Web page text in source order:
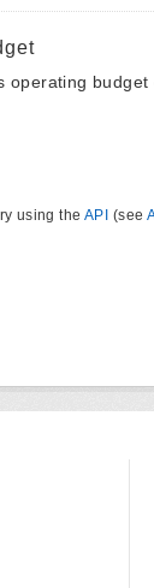
operating
using the API (see